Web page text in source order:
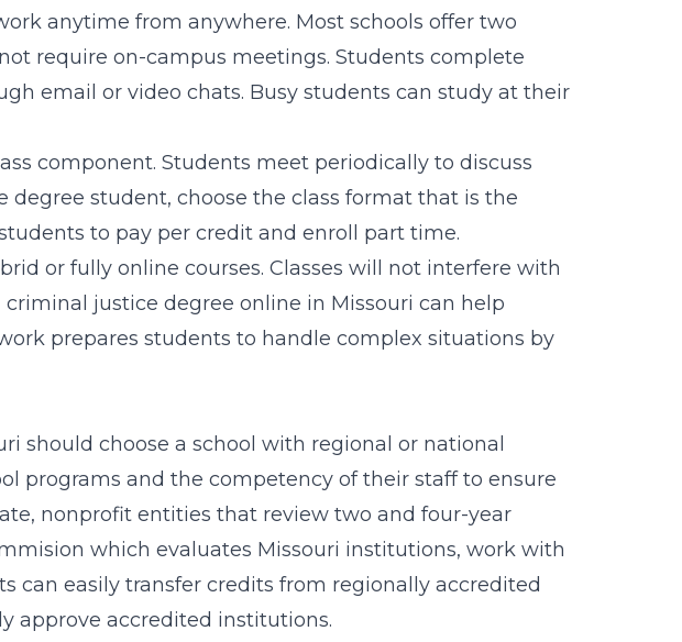
anytime from anywhere. Most schools offer two
require on-campus meetings. Students complete
email or video chats. Busy students can study at their
component. Students meet periodically to discuss
student, choose the class format that is the
to pay per credit and enroll part time.
or fully online courses. Classes will not interfere with
justice degree online in Missouri can help
prepares students to handle complex situations by
should choose a school with regional or national
programs and the competency of their staff to ensure
nonprofit entities that review two and four-year
which evaluates Missouri institutions, work with
can easily transfer credits from regionally accredited
approve accredited institutions.